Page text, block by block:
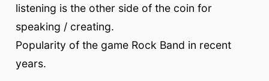
listening is the other side of the coin for
speaking / creating.
Popularity of the game Rock Band in recent
years.